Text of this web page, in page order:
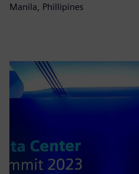
Manila, Phillipines